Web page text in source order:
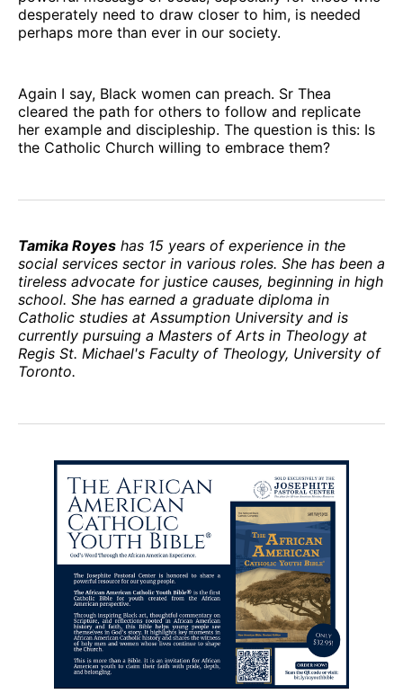
desperately need to draw closer to him, is needed
perhaps more than ever in our society.
Again I say, Black women can preach. Sr Thea
cleared the path for others to follow and replicate
her example and discipleship. The question is this: Is
the Catholic Church willing to embrace them?
Tamika Royes has 15 years of experience in the
social services sector in various roles. She has been a
tireless advocate for justice causes, beginning in high
school. She has earned a graduate diploma in
Catholic studies at Assumption University and is
currently pursuing a Masters of Arts in Theology at
Regis St. Michael's Faculty of Theology, University of
Toronto.